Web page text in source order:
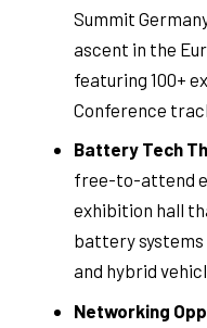
Summit
ascent in the
featuring 100+
Conference
Battery Tech
free-to-attend
exhibition hall
battery
and hybrid
Networking